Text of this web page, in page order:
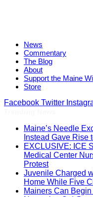
News
Commentary
The Blog
About
Support the Maine
Store
Facebook Twitter
Maine’s Needle
Instead Gave Rise
EXCLUSIVE: ICE
Medical Center
Protest
Juvenile Charged
Home While Five
Mainers Can